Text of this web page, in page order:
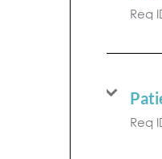
Req
Req